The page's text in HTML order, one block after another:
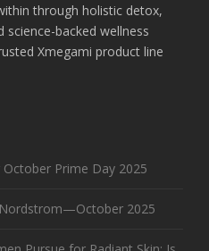
through holistic detox,
science-backed wellness
Xmegami product line
Prime Day 2025
2025